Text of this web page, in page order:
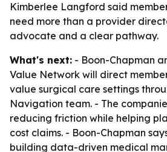
Kimberlee Langford said
need more than a provider
advocate and a clear pathway.
What's next: - Boon-Chapman
Value Network will direct
value surgical care settings
Navigation team. - The
reducing friction while helping
cost claims. - Boon-Chapman
building data-driven medical